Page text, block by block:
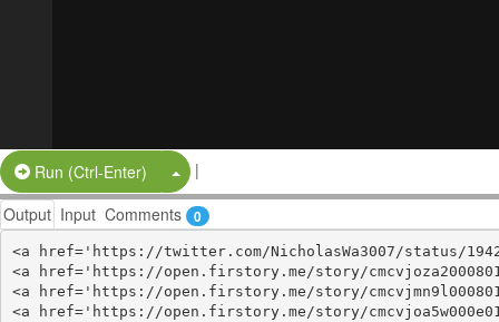
Run (Ctrl-Enter) Split Button!
|
Output Input Comments 0
<a href='https://twitter.com/NicholasWa3007/status/
<a href='https://open.firstory.me/story/
<a href='https://open.firstory.me/story/
<a href='https://open.firstory.me/story/